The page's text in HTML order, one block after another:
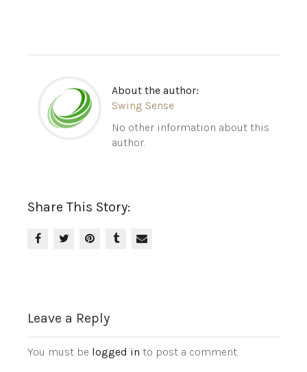
About the author:
Swing Sense
No other information about this
author.
Share This Story:
Leave a Reply
You must be logged in to post a comment.